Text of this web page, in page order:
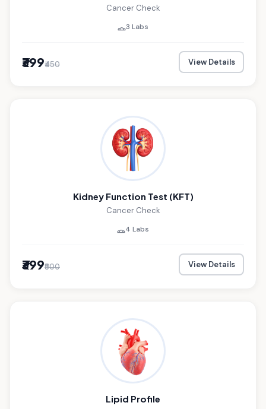
Cancer Check
3 Labs
₹399₹450 View Details
Kidney Function Test (KFT)
Cancer Check
4 Labs
₹399₹500 View Details
Lipid Profile